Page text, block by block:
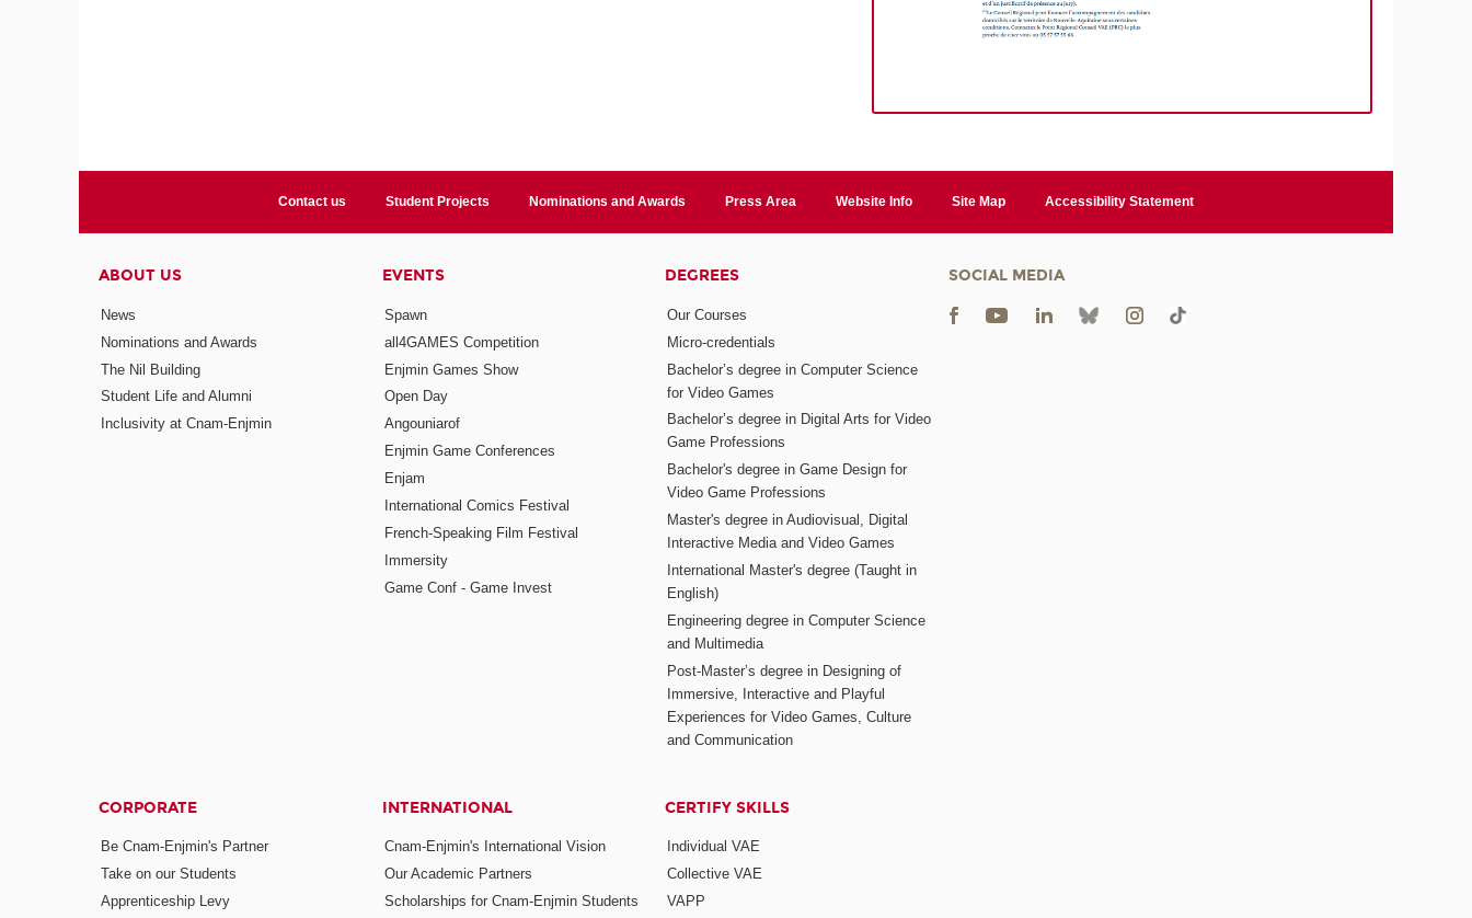
Contact us Student Projects Nominations and Awards Press Area Website Info Site Map Accessibility Statement
ABOUT US
News
Nominations and Awards
The Nil Building
Student Life and Alumni
Inclusivity at Cnam-Enjmin
EVENTS
Spawn
all4GAMES Competition
Enjmin Games Show
Open Day
Angouniarof
Enjmin Game Conferences
Enjam
International Comics Festival
French-Speaking Film Festival
Immersity
Game Conf - Game Invest
DEGREES
Our Courses
Micro-credentials
Bachelor’s degree in Computer Science
for Video Games
Bachelor’s degree in Digital Arts for Video
Game Professions
Bachelor's degree in Game Design for
Video Game Professions
Master's degree in Audiovisual, Digital
Interactive Media and Video Games
International Master's degree (Taught in
English)
Engineering degree in Computer Science
and Multimedia
Post-Master’s degree in Designing of
Immersive, Interactive and Playful
Experiences for Video Games, Culture
and Communication
CORPORATE
Be Cnam-Enjmin's Partner
Take on our Students
Apprenticeship Levy
INTERNATIONAL
Cnam-Enjmin's International Vision
Our Academic Partners
Scholarships for Cnam-Enjmin Students
CERTIFY SKILLS
Individual VAE
Collective VAE
VAPP
SOCIAL MEDIA